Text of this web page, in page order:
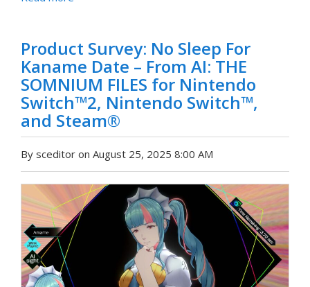
Product Survey: No Sleep For
Kaname Date – From AI: THE
SOMNIUM FILES for Nintendo
Switch™2, Nintendo Switch™,
and Steam®
By sceditor on August 25, 2025 8:00 AM